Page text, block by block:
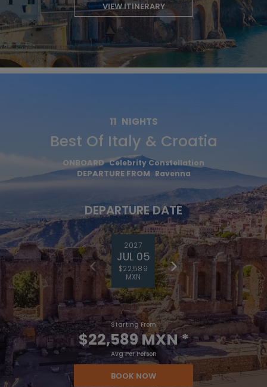
VIEW ITINERARY
11 NIGHTS
Best Of Italy & Croatia
ONBOARD Celebrity Constellation
DEPARTURE FROM Ravenna
DEPARTURE DATE
2027
JUL 05
$22,589
MXN
Starting From
$22,589 MXN*
Avg Per Person
BOOK NOW